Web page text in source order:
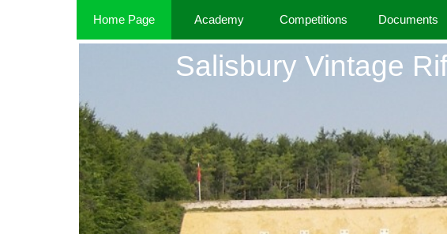
Home Page Academy Competitions Documents
Salisbury Vintage